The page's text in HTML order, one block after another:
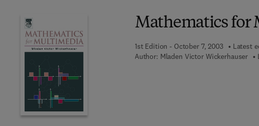
Mathematics for
1st Edition - October 7, 2003 Latest
Author: Mladen Victor Wickerhauser